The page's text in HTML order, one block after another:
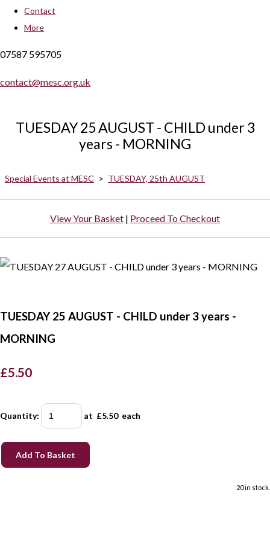
Contact
More
07587 595705
contact@mesc.org.uk
TUESDAY 25 AUGUST - CHILD under 3
years - MORNING
Special Events at MESC > TUESDAY, 25th AUGUST
View Your Basket | Proceed To Checkout
TUESDAY 25 AUGUST - CHILD under 3 years -
MORNING
£5.50
Quantity: at £5.50each
Add To Basket
20 in stock.